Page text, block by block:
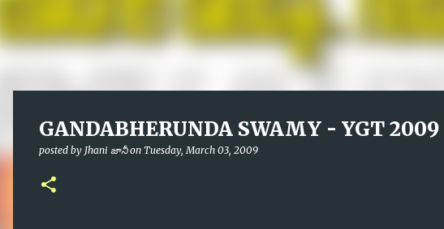
GANDABHERUNDA SWAMY - YGT 2009
posted by Jhani జానీ on Tuesday, March 03, 2009